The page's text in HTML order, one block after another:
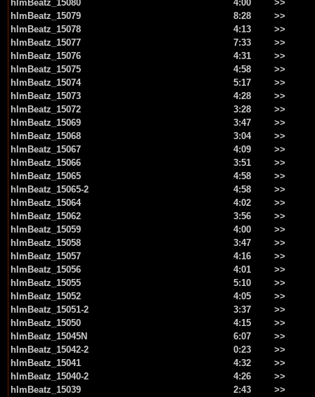
hlmBeatz_15080
4:00
>>
hlmBeatz_15079
8:28
>>
hlmBeatz_15078
4:13
>>
hlmBeatz_15077
7:33
>>
hlmBeatz_15076
4:31
>>
hlmBeatz_15075
4:58
>>
hlmBeatz_15074
5:17
>>
hlmBeatz_15073
4:28
>>
hlmBeatz_15072
3:28
>>
hlmBeatz_15069
3:47
>>
hlmBeatz_15068
3:04
>>
hlmBeatz_15067
4:09
>>
hlmBeatz_15066
3:51
>>
hlmBeatz_15065
4:58
>>
hlmBeatz_15065-2
4:58
>>
hlmBeatz_15064
4:02
>>
hlmBeatz_15062
3:56
>>
hlmBeatz_15059
4:00
>>
hlmBeatz_15058
3:47
>>
hlmBeatz_15057
4:16
>>
hlmBeatz_15056
4:01
>>
hlmBeatz_15055
5:10
>>
hlmBeatz_15052
4:05
>>
hlmBeatz_15051-2
3:37
>>
hlmBeatz_15050
4:15
>>
hlmBeatz_15045N
6:07
>>
hlmBeatz_15042-2
0:23
>>
hlmBeatz_15041
4:32
>>
hlmBeatz_15040-2
4:26
>>
hlmBeatz_15039
2:43
>>